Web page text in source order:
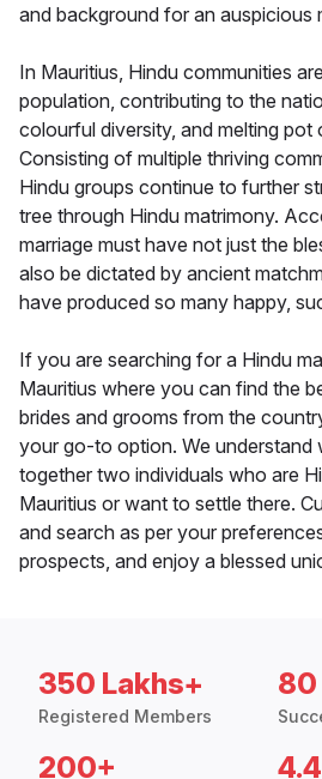
and background for an auspicious
In Mauritius, Hindu communities
population, contributing to the
colourful diversity, and melting pot
Consisting of multiple thriving
Hindu groups continue to further
tree through Hindu matrimony.
marriage must have not just the
also be dictated by ancient
have produced so many happy,
If you are searching for a Hindu
Mauritius where you can find the
brides and grooms from the
your go-to option. We understand
together two individuals who are
Mauritius or want to settle there.
and search as per your
prospects, and enjoy a blessed
350 Lakhs+
Registered Members
80
200+ 4.4